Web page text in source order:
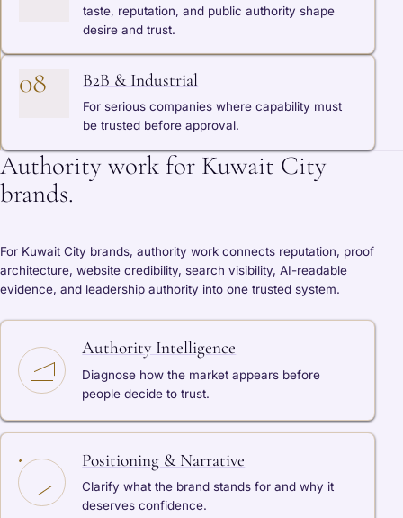
taste, reputation, and public authority shape
desire and trust.
08 B2B & Industrial
For serious companies where capability must
be trusted before approval.
Authority work for Kuwait City
brands.
For Kuwait City brands, authority work connects reputation, proof
architecture, website credibility, search visibility, AI-readable
evidence, and leadership authority into one trusted system.
Authority Intelligence
Diagnose how the market appears before
people decide to trust.
Positioning & Narrative
Clarify what the brand stands for and why it
deserves confidence.